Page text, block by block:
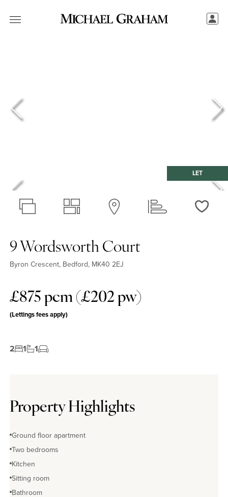
LET
9 Wordsworth Court
Byron Crescent, Bedford, MK40 2EJ
£875 pcm (£202 pw)
(Lettings fees apply)
2 1 1
Property Highlights
Ground floor apartment
Two bedrooms
Kitchen
Sitting room
Bathroom